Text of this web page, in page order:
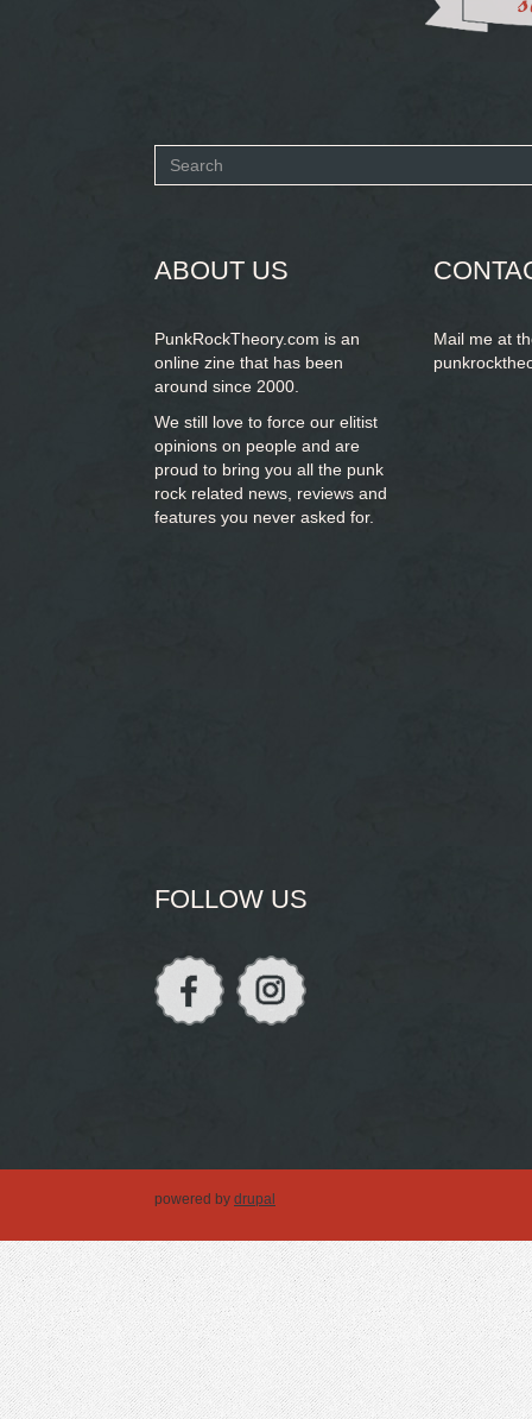
Search
ABOUT US
PunkRockTheory.com is an
online zine that has been
around since 2000.
We still love to force our elitist
opinions on people and are
proud to bring you all the punk
rock related news, reviews and
features you never asked for.
Mail me at
FOLLOW US
powered by drupal